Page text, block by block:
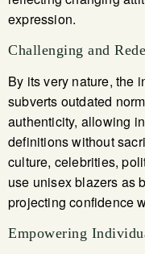
expression.
Challenging and
By its very nature, the
subverts outdated
authenticity, allowing
definitions without
culture, celebrities,
use unisex blazers as
projecting confidence
Empowering